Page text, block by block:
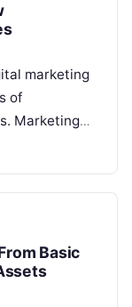
marketing
of
Marketing
Basic